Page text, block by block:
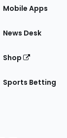
Mobile Apps
News Desk
Shop
Sports Betting